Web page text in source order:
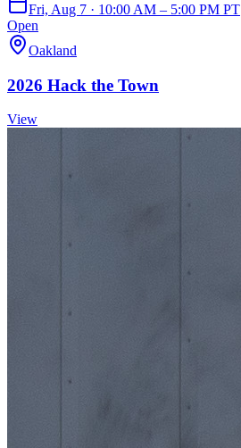
Fri, Aug 7 · 10:00 AM – 5:00 PM PT
Open
Oakland
2026 Hack the Town
View